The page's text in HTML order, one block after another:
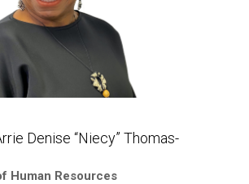
Denise “Niecy” Thomas-
Human Resources